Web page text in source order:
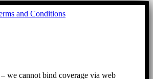
and Conditions
Go
we cannot bind coverage via web